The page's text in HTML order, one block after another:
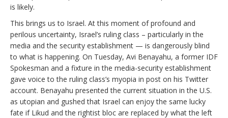
is likely.
This brings us to Israel. At this moment of profound and
perilous uncertainty, Israel’s ruling class – particularly in the
media and the security establishment — is dangerously blind
to what is happening. On Tuesday, Avi Benayahu, a former IDF
Spokesman and a fixture in the media-security establishment
gave voice to the ruling class’s myopia in post on his Twitter
account. Benayahu presented the current situation in the U.S.
as utopian and gushed that Israel can enjoy the same lucky
fate if Likud and the rightist bloc are replaced by what the left